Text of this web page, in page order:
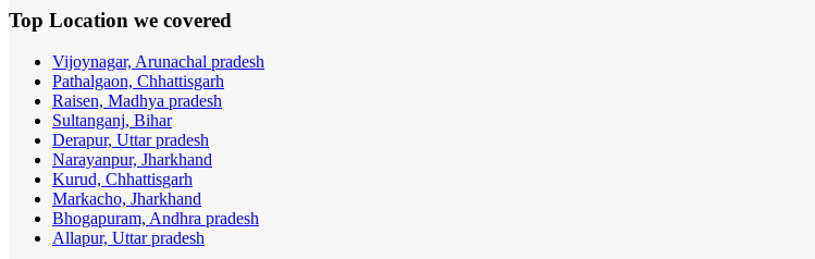
Top Location we covered
Vijoynagar, Arunachal pradesh
Pathalgaon, Chhattisgarh
Raisen, Madhya pradesh
Sultanganj, Bihar
Derapur, Uttar pradesh
Narayanpur, Jharkhand
Kurud, Chhattisgarh
Markacho, Jharkhand
Bhogapuram, Andhra pradesh
Allapur, Uttar pradesh